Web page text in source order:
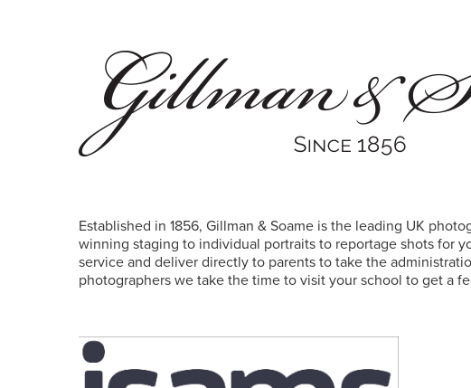
Established in 1856, Gillman & Soame is the leading UK
winning staging to individual portraits to reportage shots for
service and deliver directly to parents to take the
photographers we take the time to visit your school to get a